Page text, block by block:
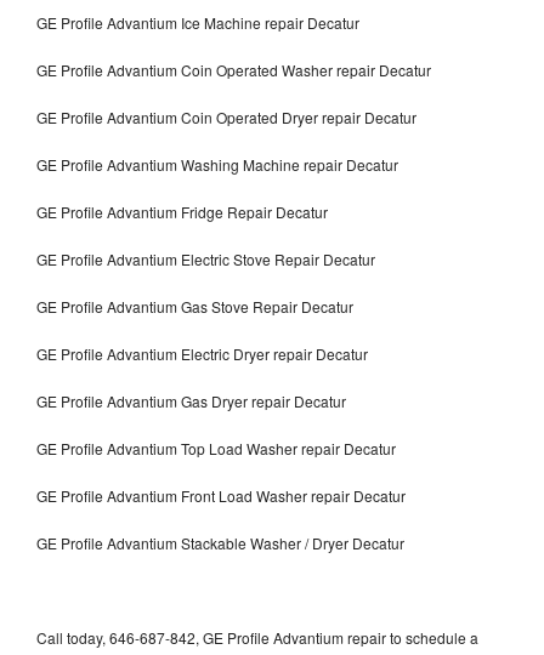
GE Profile Advantium Ice Machine repair Decatur
GE Profile Advantium Coin Operated Washer repair Decatur
GE Profile Advantium Coin Operated Dryer repair Decatur
GE Profile Advantium Washing Machine repair Decatur
GE Profile Advantium Fridge Repair Decatur
GE Profile Advantium Electric Stove Repair Decatur
GE Profile Advantium Gas Stove Repair Decatur
GE Profile Advantium Electric Dryer repair Decatur
GE Profile Advantium Gas Dryer repair Decatur
GE Profile Advantium Top Load Washer repair Decatur
GE Profile Advantium Front Load Washer repair Decatur
GE Profile Advantium Stackable Washer / Dryer Decatur
Call today, 646-687-842, GE Profile Advantium repair to schedule a